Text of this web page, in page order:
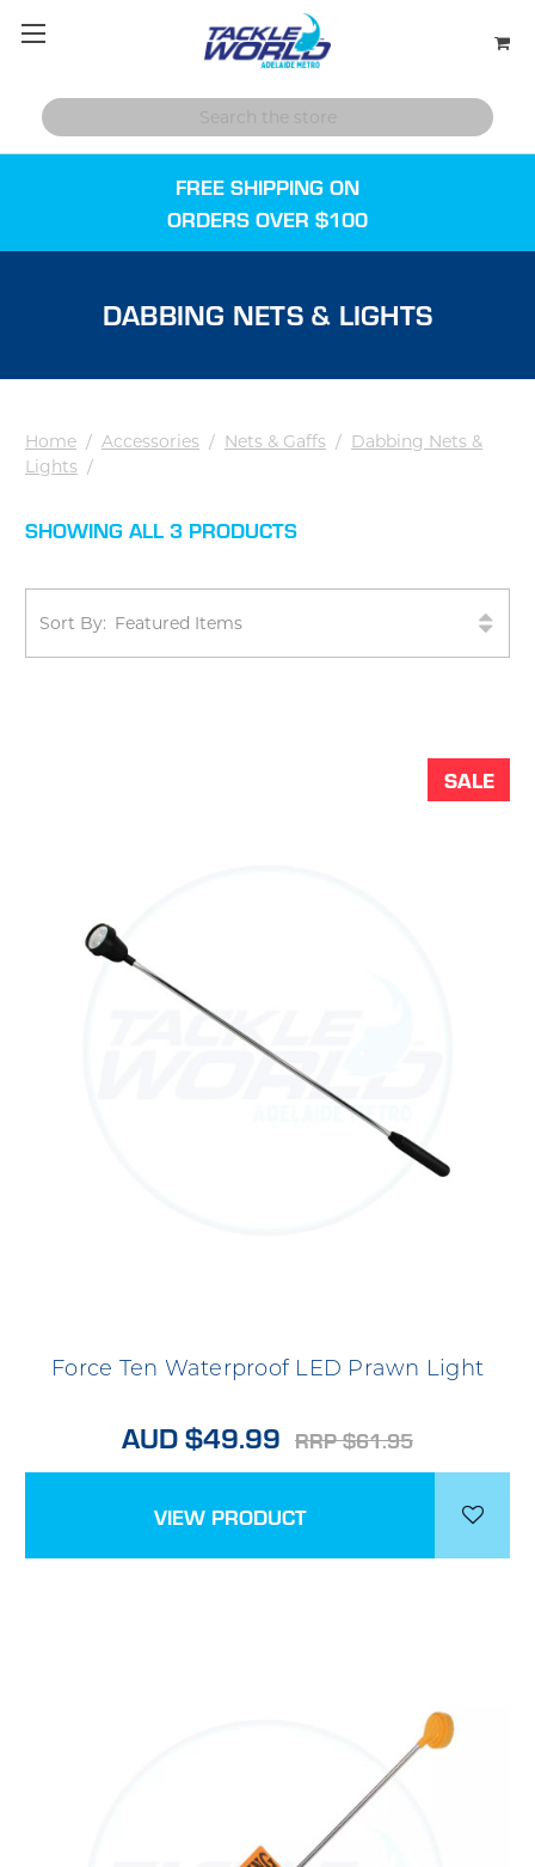
FREE SHIPPING ON
ORDERS OVER $100
DABBING NETS & LIGHTS
Home / Accessories / Nets & Gaffs / Dabbing Nets &
Lights /
SHOWING ALL 3 PRODUCTS
Sort By:
SALE
Force Ten Waterproof LED Prawn Light
AUD $49.99 RRP $61.95
VIEW PRODUCT